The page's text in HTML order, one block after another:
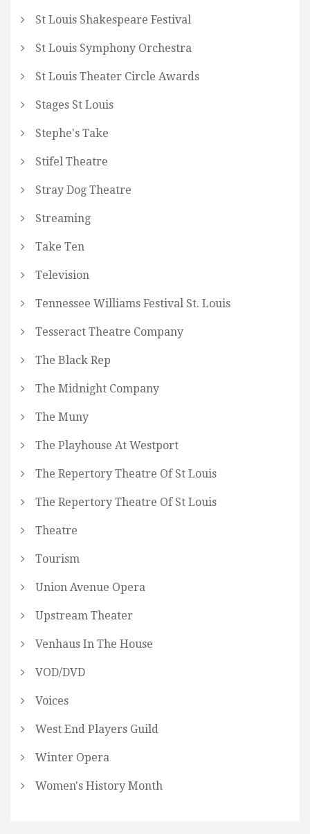
St Louis Shakespeare Festival
St Louis Symphony Orchestra
St Louis Theater Circle Awards
Stages St Louis
Stephe's Take
Stifel Theatre
Stray Dog Theatre
Streaming
Take Ten
Television
Tennessee Williams Festival St. Louis
Tesseract Theatre Company
The Black Rep
The Midnight Company
The Muny
The Playhouse At Westport
The Repertory Theatre Of St Louis
The Repertory Theatre Of St Louis
Theatre
Tourism
Union Avenue Opera
Upstream Theater
Venhaus In The House
VOD/DVD
Voices
West End Players Guild
Winter Opera
Women's History Month